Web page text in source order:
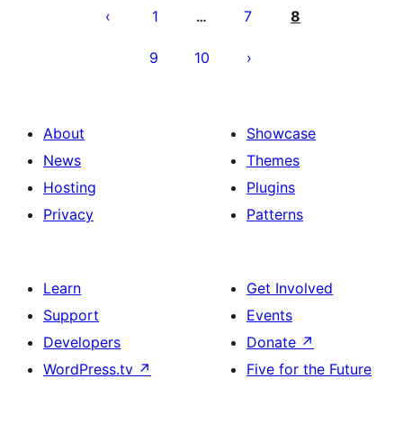
pagination
1 … 7 8
9 10
About
News
Hosting
Privacy
Showcase
Themes
Plugins
Patterns
Learn
Support
Developers
WordPress.tv ↗
Get Involved
Events
Donate ↗
Five for the Future